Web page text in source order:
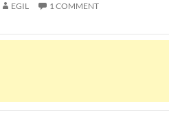
EGIL 1 COMMENT